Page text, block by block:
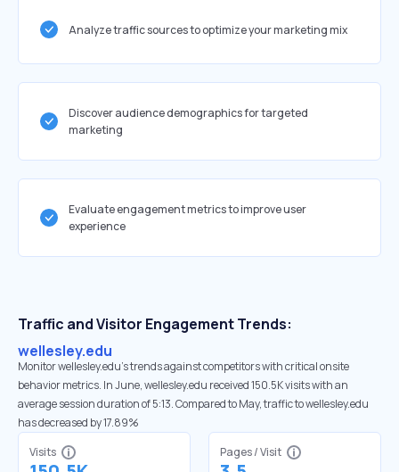
Analyze traffic sources to optimize your marketing mix
Discover audience demographics for targeted
marketing
Evaluate engagement metrics to improve user
experience
Traffic and Visitor Engagement Trends:
wellesley.edu
Monitor wellesley.edu’s trends against competitors with critical onsite
behavior metrics. In June, wellesley.edu received 150.5K visits with an
average session duration of 5:13. Compared to May, traffic to wellesley.edu
has decreased by 17.89%
Visits
Pages / Visit